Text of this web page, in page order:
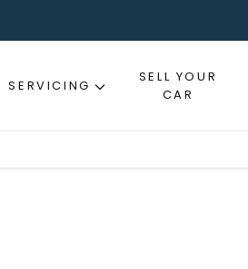
SERVICING
SELL YOUR
CAR